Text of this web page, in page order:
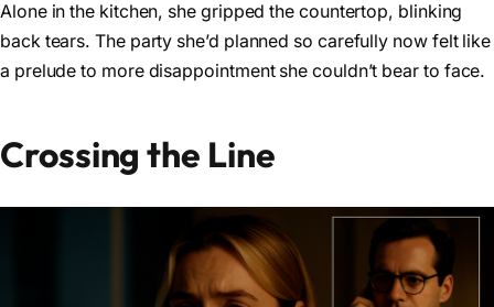
Alone in the kitchen, she gripped the countertop, blinking
back tears. The party she’d planned so carefully now felt like
a prelude to more disappointment she couldn’t bear to face.
Crossing the Line